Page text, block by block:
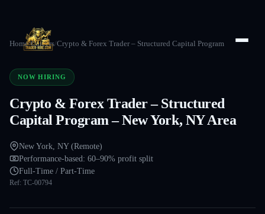
Home/Careers/Crypto & Forex Trader – Structured Capital Program
NOW HIRING
Crypto & Forex Trader – Structured
Capital Program – New York, NY Area
New York, NY (Remote)
Performance-based: 60–90% profit split
Full-Time / Part-Time
Ref: TC-00794